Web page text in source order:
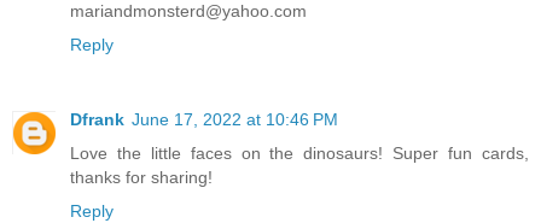
mariandmonsterd@yahoo.com
Reply
Dfrank June 17, 2022 at 10:46 PM
Love the little faces on the dinosaurs! Super fun cards,
thanks for sharing!
Reply